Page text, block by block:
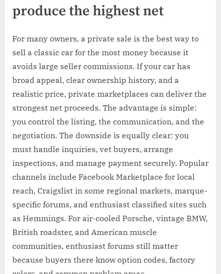
produce the highest net
For many owners, a private sale is the best way to
sell a classic car for the most money because it
avoids large seller commissions. If your car has
broad appeal, clear ownership history, and a
realistic price, private marketplaces can deliver the
strongest net proceeds. The advantage is simple:
you control the listing, the communication, and the
negotiation. The downside is equally clear: you
must handle inquiries, vet buyers, arrange
inspections, and manage payment securely. Popular
channels include Facebook Marketplace for local
reach, Craigslist in some regional markets, marque-
specific forums, and enthusiast classified sites such
as Hemmings. For air-cooled Porsche, vintage BMW,
British roadster, and American muscle
communities, enthusiast forums still matter
because buyers there know option codes, factory